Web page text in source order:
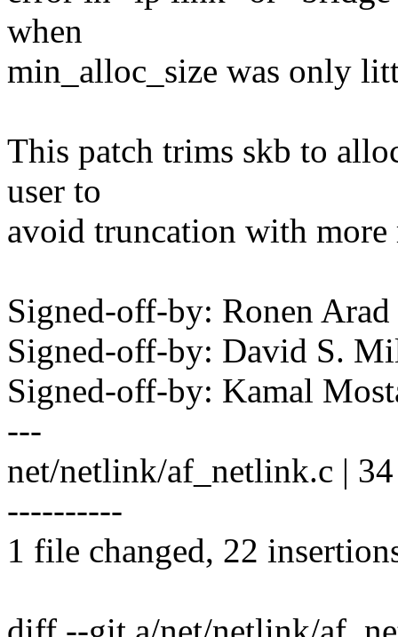
when
min_alloc_size was only
This patch trims skb to
user to
avoid truncation with more
Signed-off-by: Ronen
Signed-off-by: David S.
Signed-off-by: Kamal
---
net/netlink/af_netlink.c |
----------
1 file changed, 22